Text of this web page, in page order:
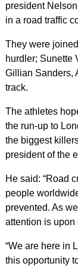
president
in a road traffic
They were
hurdler; Sunette
Gillian Sanders,
track.
The athletes
the run-up to
the biggest
president of the
He said: “Road
people
prevented. As
attention is upon
“We are here in
this opportunity